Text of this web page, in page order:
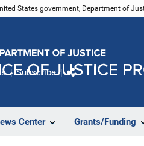
States government, Department of
Center Grants/Funding
Subscribe